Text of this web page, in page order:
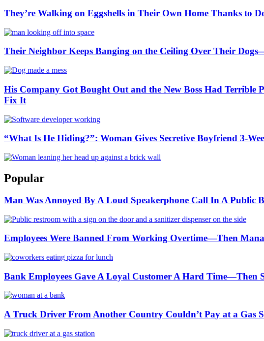
They’re Walking on Eggshells in Their Own Home Thanks to
Their Neighbor Keeps Banging on the Ceiling Over Their
His Company Got Bought Out and the New Boss Had Terrible
Fix It
“What Is He Hiding?”: Woman Gives Secretive Boyfriend 3-
Popular
Man Was Annoyed By A Loud Speakerphone Call In A Public
Employees Were Banned From Working Overtime—Then
Bank Employees Gave A Loyal Customer A Hard Time—Then
A Truck Driver From Another Country Couldn’t Pay at a